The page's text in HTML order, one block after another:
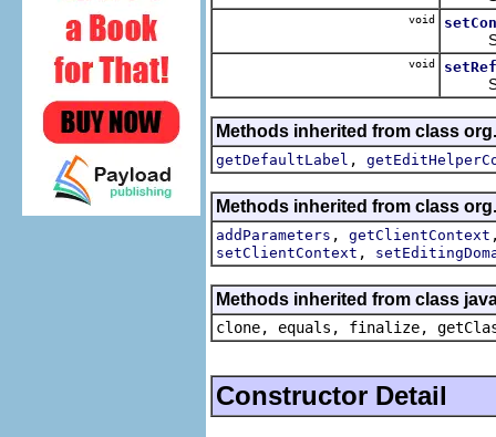
void
void
Sets
Methods inherited from class
getDefaultLabel ,
Methods inherited from class
addParameters , getClientContext
setClientContext ,
Methods inherited from class
clone, equals, finalize,
Constructor Detail